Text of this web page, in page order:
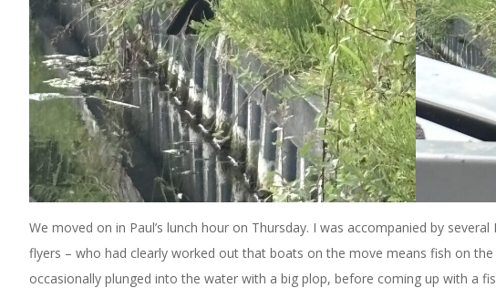
We moved on in Paul’s lunch hour on Thursday. I was accompanied by several
flyers – who had clearly worked out that boats on the move means fish on
occasionally plunged into the water with a big plop, before coming up with a